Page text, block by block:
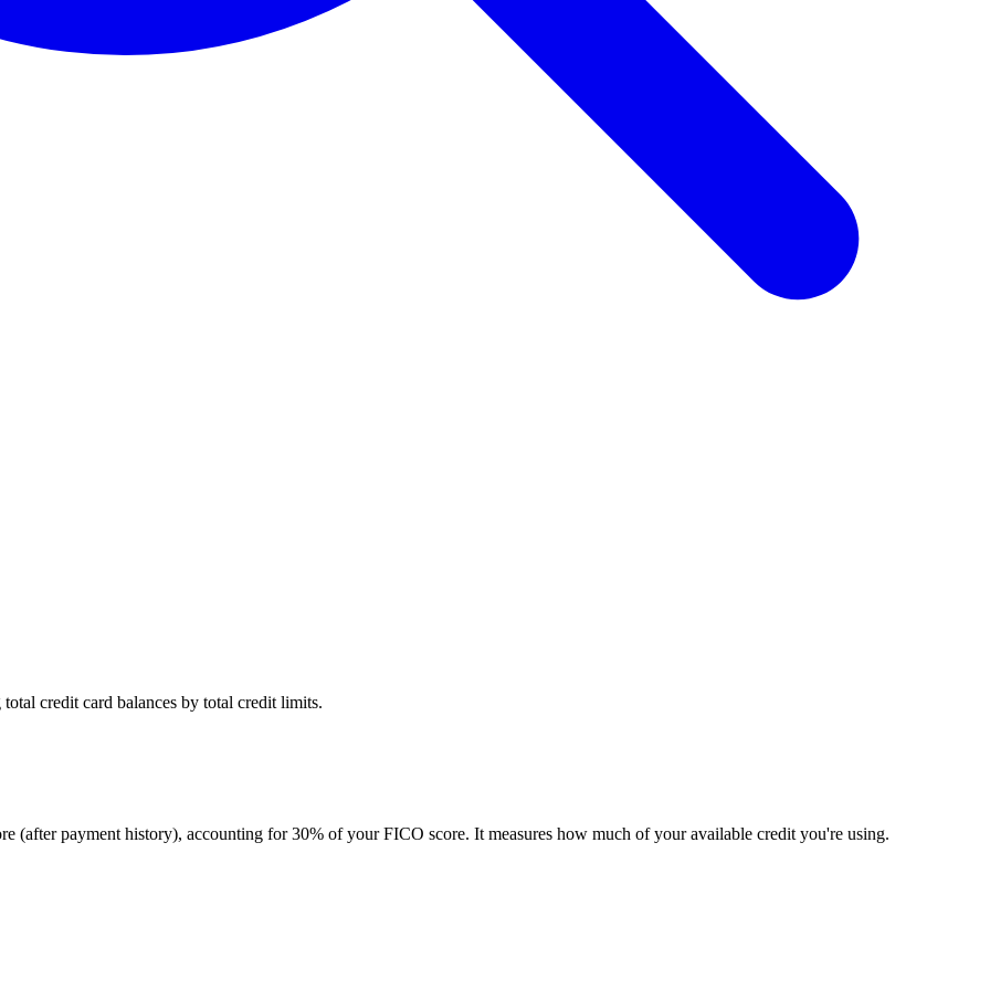
credit card balances by total credit limits.
(after payment history), accounting for 30% of your FICO score. It measures how much of your available credit you're using.